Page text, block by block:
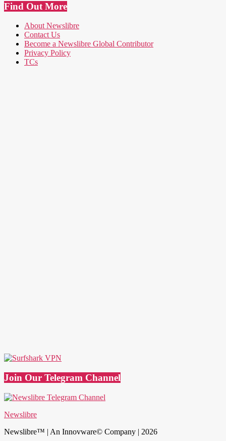
Find Out More
About Newslibre
Contact Us
Become a Newslibre Global Contributor
Privacy Policy
TCs
Join Our Telegram Channel
Newslibre
Newslibre™ | An Innovware© Company | 2026